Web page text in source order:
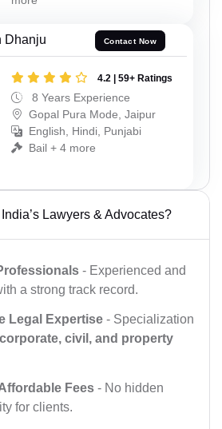
Dhanju Contact Now
4.2 | 59+ Ratings
8 Years Experience
Gopal Pura Mode, Jaipur
English, Hindi, Punjabi
Bail + 4 more
Lawyers & Advocates?
- Experienced and
a strong track record.
Legal Expertise - Specialization
civil, and property
Fees - No hidden
for clients.